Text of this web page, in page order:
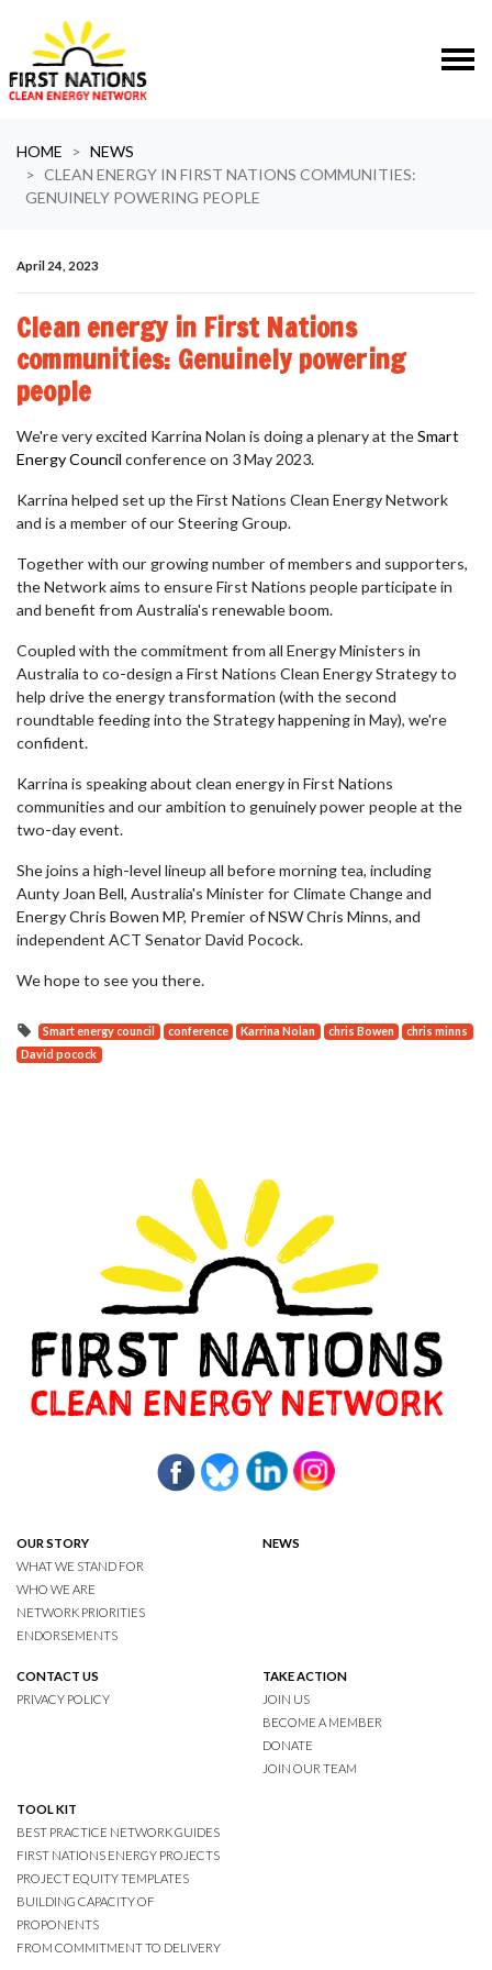
HOME
NEWS
CLEAN ENERGY IN FIRST NATIONS COMMUNITIES:
GENUINELY POWERING PEOPLE
April 24, 2023
Clean energy in First Nations
communities: Genuinely powering
people
We're very excited Karrina Nolan is doing a plenary at theSmart
Energy Council conference on 3 May 2023.
Karrina helped set up theFirst Nations Clean Energy Network
and is a member of our Steering Group.
Together with our growing number of members and supporters,
the Network aims to ensure First Nations people participate in
and benefit from Australia's renewable boom.
Coupled with the commitment from all Energy Ministers in
Australia to co-design a First Nations Clean Energy Strategy to
help drive the energy transformation (with the second
roundtable feeding into the Strategy happening in May), we're
confident.
Karrina is speaking about clean energy in First Nations
communities and our ambition to genuinely power people at the
two-day event.
She joins a high-level lineup all before morning tea, including
Aunty Joan Bell, Australia's Minister for Climate Change and
EnergyChris Bowen MP, Premier of NSWChris Minns, and
independent ACT Senator David Pocock.
We hope to see you there.
Smart energy council conference Karrina Nolan chris Bowen
chris minns
David pocock
OUR STORY
WHAT WE STAND FOR
WHO WE ARE
NETWORK PRIORITIES
ENDORSEMENTS
NEWS
CONTACT US
PRIVACY POLICY
TAKE ACTION
JOIN US
BECOME A MEMBER
DONATE
JOIN OUR TEAM
TOOL KIT
BEST PRACTICE NETWORK GUIDES
FIRST NATIONS ENERGY PROJECTS
PROJECT EQUITY TEMPLATES
BUILDING CAPACITY OF
PROPONENTS
FROM COMMITMENT TO DELIVERY